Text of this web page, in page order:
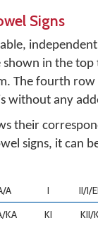
Signs
in the
The fourth
without any
their
signs, it can
A I II/I/
KA KI KII/